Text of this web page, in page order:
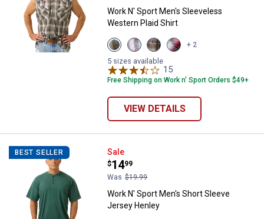
Work N' Sport Men's Sleeveless
Western Plaid Shirt
View
Faded
Marine
variant
View
Faded
Glory
variant
View
Almond
variant
View
Red
+ 2
5 sizes available
15
Free Shipping on Work n' Sport Orders $49+
VIEW DETAILS
BEST SELLER Work N' Sport Men's Short
Sale
Price:
$14
.
99
Was $19.99
Work N' Sport Men's Short Sleeve
Jersey Henley